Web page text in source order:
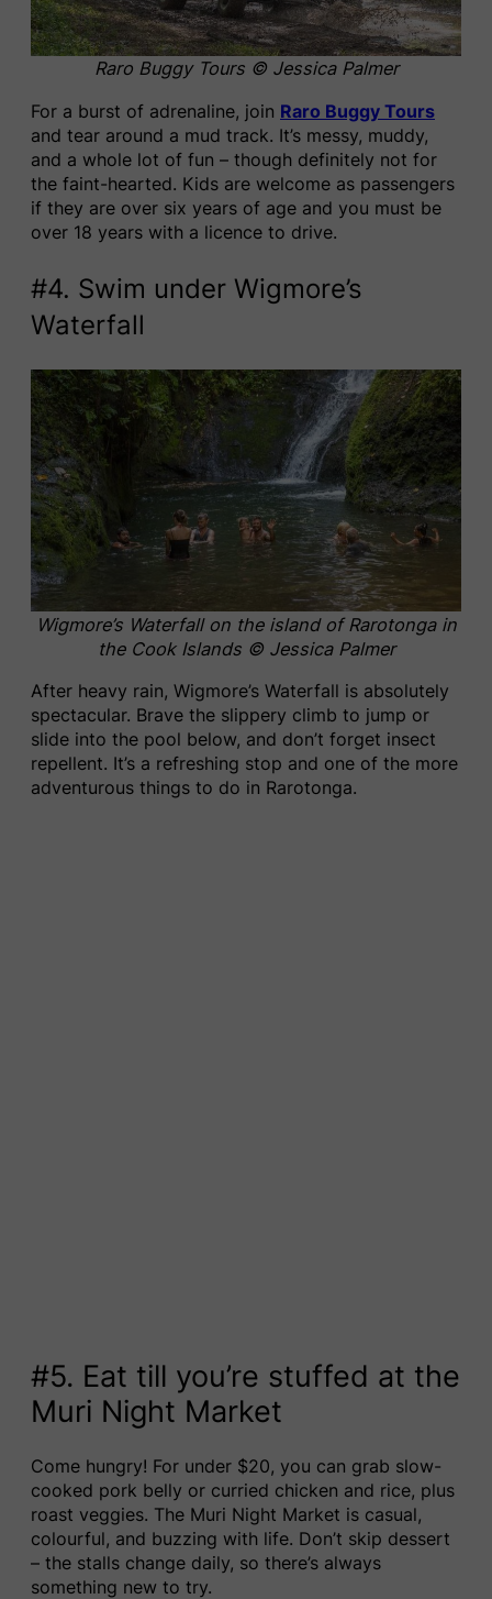
Raro Buggy Tours © Jessica Palmer
For a burst of adrenaline, join Raro Buggy Tours
and tear around a mud track. It’s messy, muddy,
and a whole lot of fun – though definitely not for
the faint-hearted. Kids are welcome as passengers
if they are over six years of age and you must be
over 18 years with a licence to drive.
#4. Swim under Wigmore’s
Waterfall
Wigmore’s Waterfall on the island of Rarotonga in
the Cook Islands © Jessica Palmer
After heavy rain, Wigmore’s Waterfall is absolutely
spectacular. Brave the slippery climb to jump or
slide into the pool below, and don’t forget insect
repellent. It’s a refreshing stop and one of the more
adventurous things to do in Rarotonga.
#5. Eat till you’re stuffed at the
Muri Night Market
Come hungry! For under $20, you can grab slow-
cooked pork belly or curried chicken and rice, plus
roast veggies. The Muri Night Market is casual,
colourful, and buzzing with life. Don’t skip dessert
– the stalls change daily, so there’s always
something new to try.